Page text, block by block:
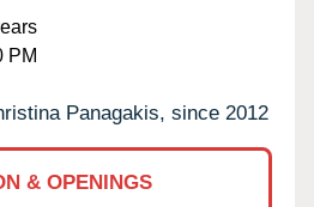
PM
Panagakis, since 2012
& OPENINGS